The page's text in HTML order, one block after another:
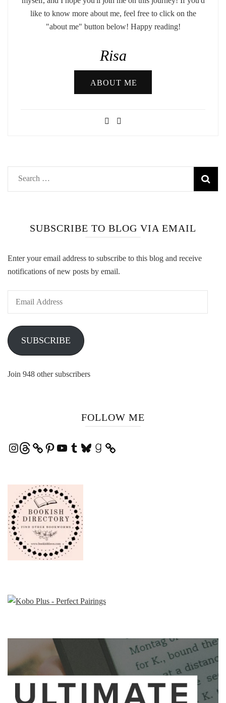
like to know more about me, feel free to click on the
"about me" button below! Happy reading!
Risa
ABOUT ME
Search
for:
SUBSCRIBE TO BLOG VIA EMAIL
Enter your email address to subscribe to this blog and receive
notifications of new posts by email.
SUBSCRIBE
Join 948 other subscribers
FOLLOW ME
Instagram
Threads PinterestYouTube
TumblrBlueskyGoodreads